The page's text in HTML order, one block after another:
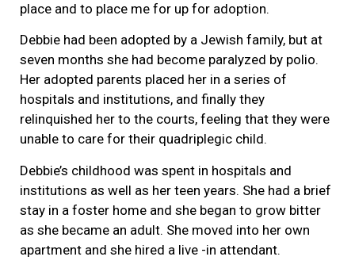
place and to place me for up for adoption.
Debbie had been adopted by a Jewish family, but at
seven months she had become paralyzed by polio.
Her adopted parents placed her in a series of
hospitals and institutions, and finally they
relinquished her to the courts, feeling that they were
unable to care for their quadriplegic child.
Debbie’s childhood was spent in hospitals and
institutions as well as her teen years. She had a brief
stay in a foster home and she began to grow bitter
as she became an adult. She moved into her own
apartment and she hired a live -in attendant.